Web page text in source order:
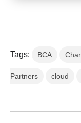
Tags: BCA
Partners cloud